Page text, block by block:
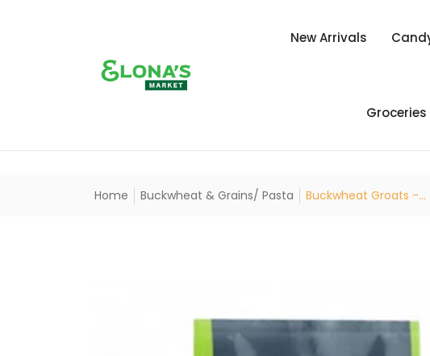
New Arrivals
Groceries
Home Buckwheat & Grains/ Pasta Buckwheat Groats -...